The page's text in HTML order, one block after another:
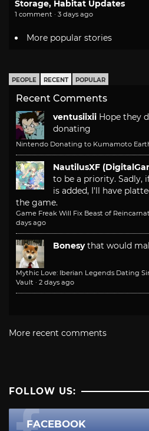
Storage, Habitat Updates
1 comment · 3 days ago
More popular stories
PEOPLE RECENT POPULAR
Recent Comments
ventusiixii Hope they
donating
Nintendo Donating to Kumamoto
NautilusXF
to be a priority. Sadly,
is added, I'll have
the game.
Game Freak Will Fix Beast of
days ago
Bonesy that would
Mythic Love: Iberian Legends Dating
Vault · 2 days ago
More recent comments
FOLLOW US:
FACEBOOK